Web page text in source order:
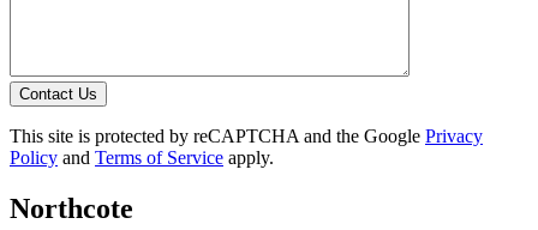
Contact Us
This site is protected by reCAPTCHA and the Google Privacy
Policy and Terms of Service apply.
Northcote